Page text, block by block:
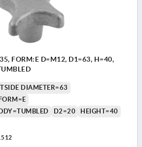
FORM:E D=M12, D1=63, H=40,
DIAMETER=63
D2=20
HEIGHT=40